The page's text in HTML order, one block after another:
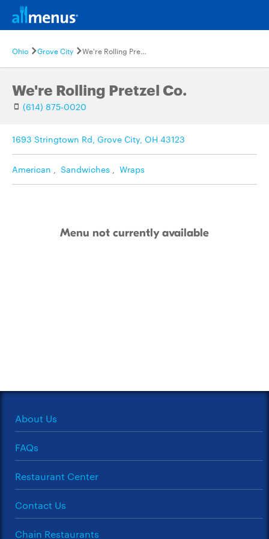
Ohio Grove City We're Rolling Pretzel Co.
We're Rolling Pretzel Co.
(614) 875-0020
1693 Stringtown Rd, Grove City, OH 43123
American , Sandwiches , Wraps
Menu not currently available
About Us
FAQs
Restaurant Center
Contact Us
Chain Restaurants